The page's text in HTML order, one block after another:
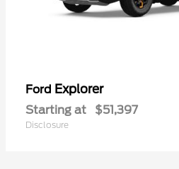
Ford Explorer
Starting at $51,397
Disclosure